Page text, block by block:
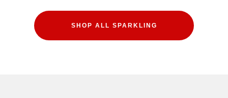
SHOP ALL SPARKLING